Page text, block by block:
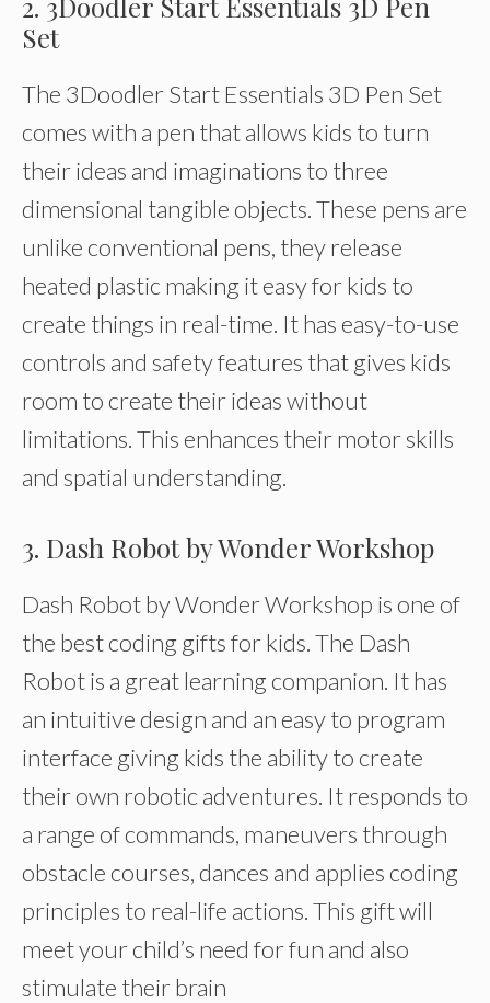
Set
The 3Doodler Start Essentials 3D Pen Set
comes with a pen that allows kids to turn
their ideas and imaginations to three
dimensional tangible objects. These pens are
unlike conventional pens, they release
heated plastic making it easy for kids to
create things in real-time. It has easy-to-use
controls and safety features that gives kids
room to create their ideas without
limitations. This enhances their motor skills
and spatial understanding.
3. Dash Robot by Wonder Workshop
Dash Robot by Wonder Workshop is one of
the best coding gifts for kids. The Dash
Robot is a great learning companion. It has
an intuitive design and an easy to program
interface giving kids the ability to create
their own robotic adventures. It responds to
a range of commands, maneuvers through
obstacle courses, dances and applies coding
principles to real-life actions. This gift will
meet your child’s need for fun and also
stimulate their brain